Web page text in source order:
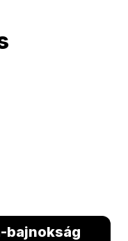
bajnokság